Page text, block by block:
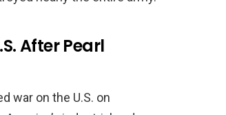
After Pearl
war on the U.S. on